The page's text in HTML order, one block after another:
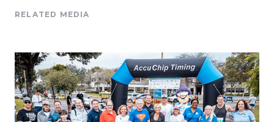
RELATED MEDIA